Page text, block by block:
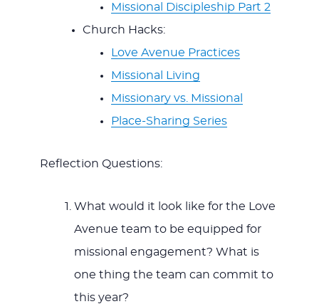
Missional Discipleship Part 2
Church Hacks:
Love Avenue Practices
Missional Living
Missionary vs. Missional
Place-Sharing Series
Reflection Questions:
What would it look like for the Love
Avenue team to be equipped for
missional engagement? What is
one thing the team can commit to
this year?